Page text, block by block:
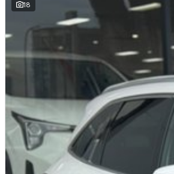
18